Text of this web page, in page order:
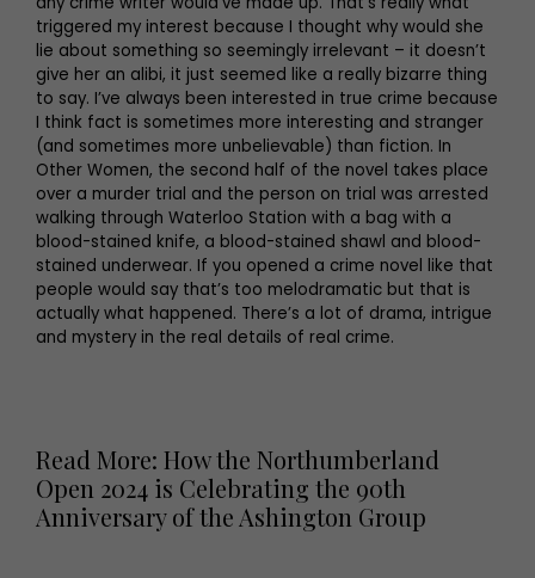
triggered my interest because I thought why would she
lie about something so seemingly irrelevant – it doesn’t
give her an alibi, it just seemed like a really bizarre thing
to say. I’ve always been interested in true crime because
I think fact is sometimes more interesting and stranger
(and sometimes more unbelievable) than fiction. In
Other Women, the second half of the novel takes place
over a murder trial and the person on trial was arrested
walking through Waterloo Station with a bag with a
blood-stained knife, a blood-stained shawl and blood-
stained underwear. If you opened a crime novel like that
people would say that’s too melodramatic but that is
actually what happened. There’s a lot of drama, intrigue
and mystery in the real details of real crime.
Read More: How the Northumberland
Open 2024 is Celebrating the 90th
Anniversary of the Ashington Group